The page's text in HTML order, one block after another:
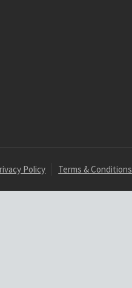
Policy Terms & Conditions